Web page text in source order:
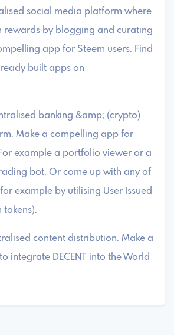
social media platform where
rewards by blogging and curating
app for Steem users. Find
built apps on
banking &amp; (crypto)
Make a compelling app for
example a portfolio viewer or a
bot. Or come up with any of
example by utilising User Issued
tokens).
content distribution. Make a
integrate DECENT into the World